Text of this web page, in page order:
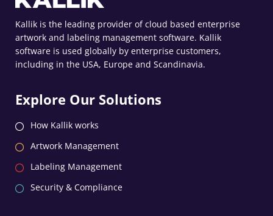
Kallik is the leading provider of cloud based enterprise
artwork and labeling management software. Kallik
software is used globally by enterprise customers,
including in the USA, Europe and Scandinavia.
Explore Our Solutions
How Kallik works
Artwork Management
Labeling Management
Security & Compliance